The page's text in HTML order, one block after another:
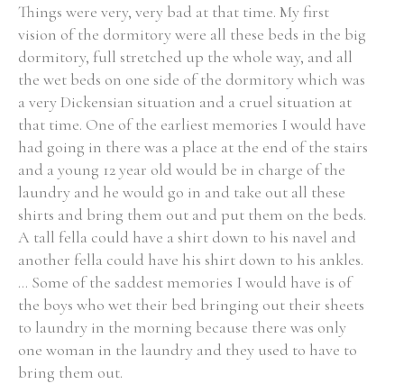
Things were very, very bad at that time. My first
vision of the dormitory were all these beds in the big
dormitory, full stretched up the whole way, and all
the wet beds on one side of the dormitory which was
a very Dickensian situation and a cruel situation at
that time. One of the earliest memories I would have
had going in there was a place at the end of the stairs
and a young 12 year old would be in charge of the
laundry and he would go in and take out all these
shirts and bring them out and put them on the beds.
A tall fella could have a shirt down to his navel and
another fella could have his shirt down to his ankles.
... Some of the saddest memories I would have is of
the boys who wet their bed bringing out their sheets
to laundry in the morning because there was only
one woman in the laundry and they used to have to
bring them out.